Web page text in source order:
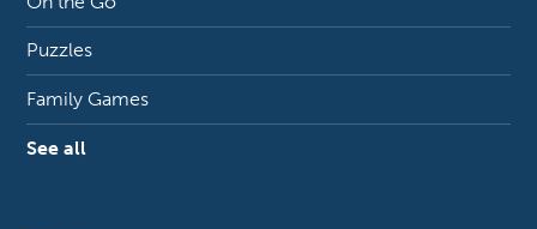
Puzzles
Family Games
See all